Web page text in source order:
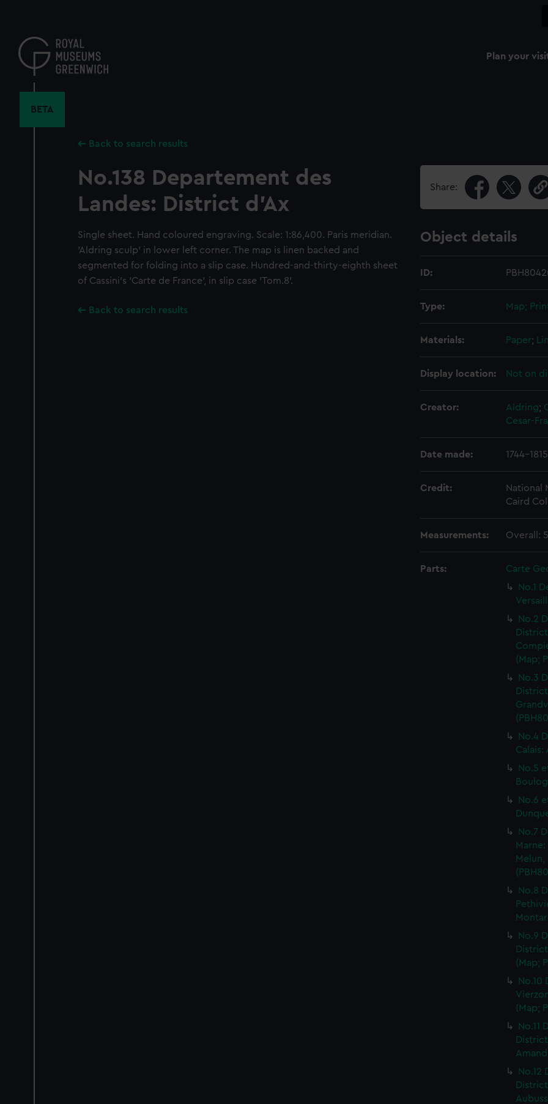
content
Plan your
BETA
Back to search results
No.138 Departement des
Landes: District d'Ax
Single sheet. Hand coloured engraving. Scale: 1:86,400. Paris meridian.
'Aldring sculp' in lower left corner. The map is linen backed and
segmented for folding into a slip case. Hundred-and-thirty-eighth sheet
of Cassini's 'Carte de France', in slip case 'Tom.8'.
Back to search results
Share:
Object details
ID:
Type: Map;
Materials: Paper;
Display location: Not on
Creator: Aldring;
Cesar-
Date made: 1744-1815
Credit:
National
Caird
Measurements: Overall:
Parts:
Carte
No.1
No.2
(Map;
No.3
No.4
Calais:
No.5
No.6
No.7
Melun,
No.8
No.9
(Map;
No.10
(Map;
No.11
No.12